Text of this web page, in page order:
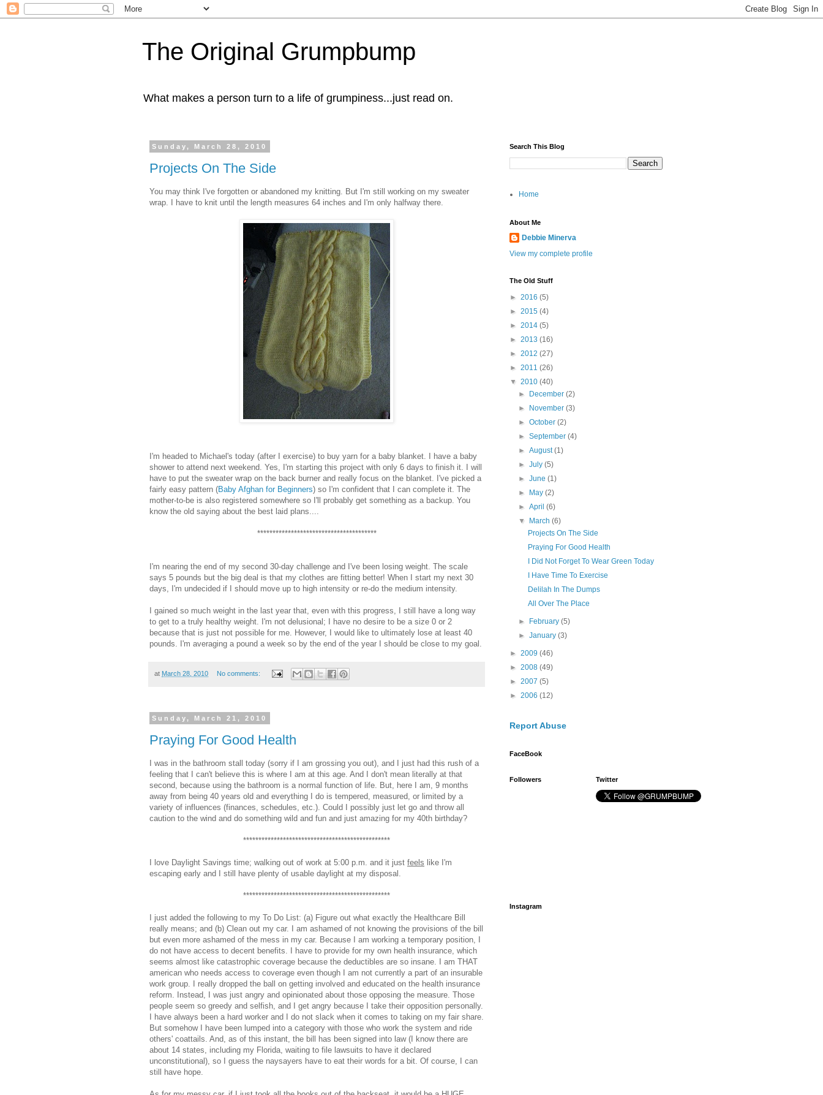
The Original Grumpbump
What makes a person turn to a life of grumpiness...just read on.
Sunday, March 28, 2010
Projects On The Side
You may think I've forgotten or abandoned my knitting. But I'm still working on my sweater
wrap. I have to knit until the length measures 64 inches and I'm only halfway there.
I'm headed to Michael's today (after I exercise) to buy yarn for a baby blanket. I have a baby
shower to attend next weekend. Yes, I'm starting this project with only 6 days to finish it. I will
have to put the sweater wrap on the back burner and really focus on the blanket. I've picked a
fairly easy pattern (Baby Afghan for Beginners) so I'm confident that I can complete it. The
mother-to-be is also registered somewhere so I'll probably get something as a backup. You
know the old saying about the best laid plans....
***************************************
I'm nearing the end of my second 30-day challenge and I've been losing weight. The scale
says 5 pounds but the big deal is that my clothes are fitting better! When I start my next 30
days, I'm undecided if I should move up to high intensity or re-do the medium intensity.
I gained so much weight in the last year that, even with this progress, I still have a long way
to get to a truly healthy weight. I'm not delusional; I have no desire to be a size 0 or 2
because that is just not possible for me. However, I would like to ultimately lose at least 40
pounds. I'm averaging a pound a week so by the end of the year I should be close to my goal.
at March 28, 2010 No comments:
Sunday, March 21, 2010
Praying For Good Health
I was in the bathroom stall today (sorry if I am grossing you out), and I just had this rush of a
feeling that I can't believe this is where I am at this age. And I don't mean literally at that
second, because using the bathroom is a normal function of life. But, here I am, 9 months
away from being 40 years old and everything I do is tempered, measured, or limited by a
variety of influences (finances, schedules, etc.). Could I possibly just let go and throw all
caution to the wind and do something wild and fun and just amazing for my 40th birthday?
************************************************
I love Daylight Savings time; walking out of work at 5:00 p.m. and it just feels like I'm
escaping early and I still have plenty of usable daylight at my disposal.
************************************************
I just added the following to my To Do List: (a) Figure out what exactly the Healthcare Bill
really means; and (b) Clean out my car. I am ashamed of not knowing the provisions of the bill
but even more ashamed of the mess in my car. Because I am working a temporary position, I
do not have access to decent benefits. I have to provide for my own health insurance, which
seems almost like catastrophic coverage because the deductibles are so insane. I am THAT
american who needs access to coverage even though I am not currently a part of an insurable
work group. I really dropped the ball on getting involved and educated on the health insurance
reform. Instead, I was just angry and opinionated about those opposing the measure. Those
people seem so greedy and selfish, and I get angry because I take their opposition personally.
I have always been a hard worker and I do not slack when it comes to taking on my fair share.
But somehow I have been lumped into a category with those who work the system and ride
others' coattails. And, as of this instant, the bill has been signed into law (I know there are
about 14 states, including my Florida, waiting to file lawsuits to have it declared
unconstitutional), so I guess the naysayers have to eat their words for a bit. Of course, I can
still have hope.
Search This Blog
Home
About Me
Debbie Minerva
View my complete profile
The Old Stuff
► 2016 (5)
► 2015 (4)
► 2014 (5)
► 2013 (16)
► 2012 (27)
► 2011 (26)
▼ 2010 (40)
►
December(2)
►
November(3)
►October(2)
►September(4)
►August(1)
►July(5)
►June(1)
►
May(2)
►April(6)
▼
March(6)
Projects On The Side
Praying For Good Health
I Did Not Forget To Wear Green Today
I Have Time To Exercise
Delilah In The Dumps
All Over The Place
► February(5)
►January(3)
► 2009 (46)
► 2008 (49)
► 2007 (5)
► 2006 (12)
Report Abuse
FaceBook
Followers Twitter
Instagram